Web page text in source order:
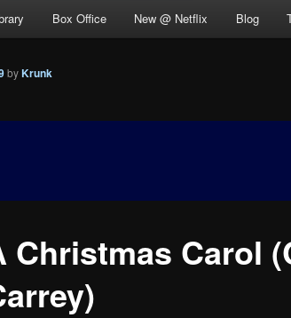
Box Office New @ Netflix Blog
Christmas Carol
byKrunk